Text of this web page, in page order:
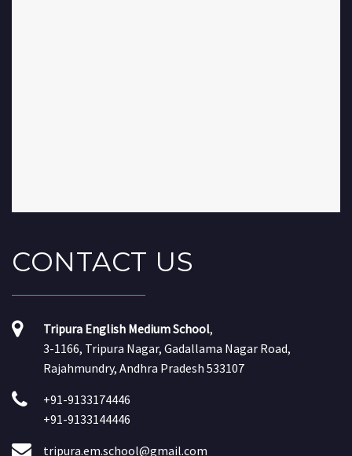
CONTACT US
Tripura English Medium School,
3-1166, Tripura Nagar, Gadallama Nagar Road,
Rajahmundry, Andhra Pradesh 533107
+91-9133174446
+91-9133144446
tripura.em.school@gmail.com